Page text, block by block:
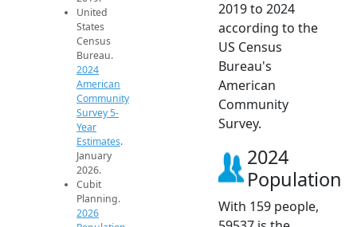
United
States
Census
Bureau.
2024
American
Community
Survey 5-
Year
Estimates.
January
2026.
Cubit
Planning.
2026
2019 to 2024
according to the
US Census
Bureau's
American
Community
Survey.
2024
Population
With 159 people,